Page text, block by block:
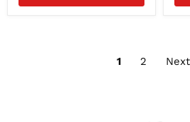
1 2 Next